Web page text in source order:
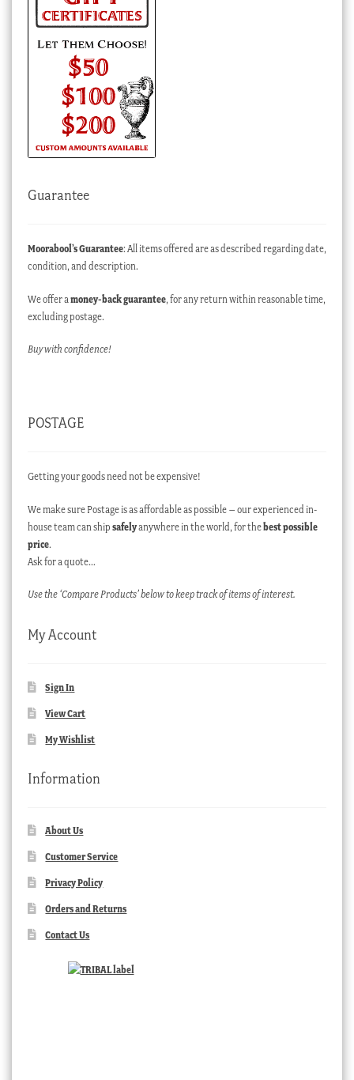
Guarantee
Moorabool’s Guarantee: All items offered are as described regarding date,
condition, and description.
We offer a money-back guarantee, for any return within reasonable time,
excluding postage.
Buy with confidence!
POSTAGE
Getting your goods need not be expensive!
We make sure Postage is as affordable as possible – our experienced in-
house team can ship safelyanywhere in the world, for thebest possible
price.
Ask for a quote…
Use the ‘Compare Products’ below to keep track of items of interest.
My Account
Sign In
View Cart
My Wishlist
Information
About Us
Customer Service
Privacy Policy
Orders and Returns
Contact Us